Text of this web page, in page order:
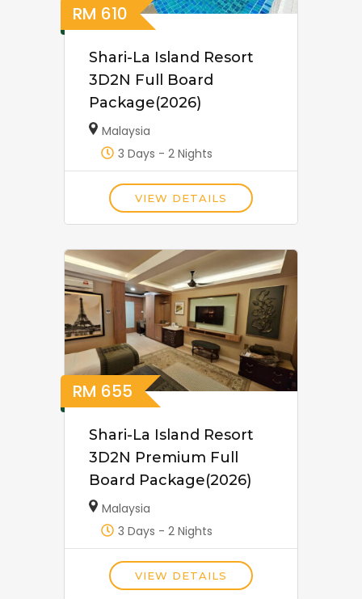
RM 610
Shari-La Island Resort
3D2N Full Board
Package(2026)
Malaysia
3 Days - 2 Nights
VIEW DETAILS
RM 655
Shari-La Island Resort
3D2N Premium Full
Board Package(2026)
Malaysia
3 Days - 2 Nights
VIEW DETAILS